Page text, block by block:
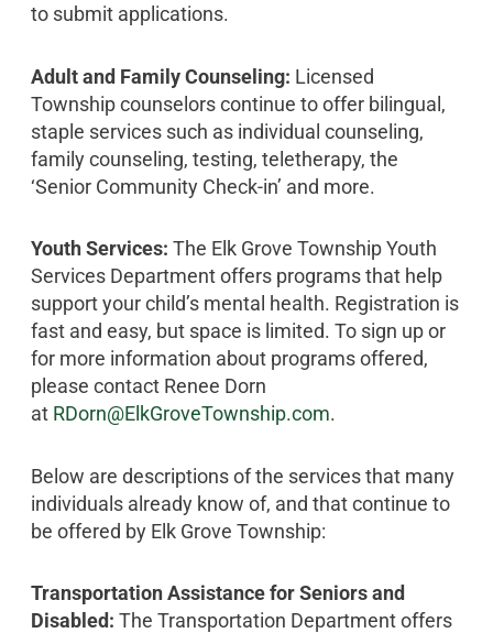
to submit applications.
Adult and Family Counseling: Licensed
Township counselors continue to offer bilingual,
staple services such as individual counseling,
family counseling, testing, teletherapy, the
‘Senior Community Check-in’ and more.
Youth Services: The Elk Grove Township Youth
Services Department offers programs that help
support your child’s mental health. Registration is
fast and easy, but space is limited. To sign up or
for more information about programs offered,
please contact Renee Dorn
at RDorn@ElkGroveTownship.com.
Below are descriptions of the services that many
individuals already know of, and that continue to
be offered by Elk Grove Township:
Transportation Assistance for Seniors and
Disabled: The Transportation Department offers